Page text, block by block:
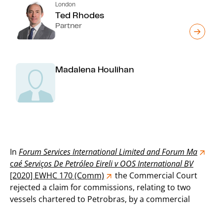
London
Ted Rhodes
Partner
Madalena Houlihan
In Forum Services International Limited and Forum Ma
caéServiços De Petróleo Eireli v OOS International BV
[2020] EWHC 170 (Comm)
the Commercial Court
rejected a claim for commissions, relating to two
vessels chartered to Petrobras, by a commercial